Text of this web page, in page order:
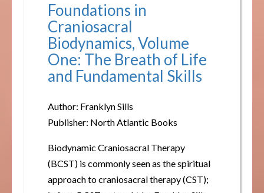
Foundations in
Craniosacral
Biodynamics, Volume
One: The Breath of Life
and Fundamental Skills
Author: Franklyn Sills
Publisher: North Atlantic Books
Biodynamic Craniosacral Therapy
(BCST) is commonly seen as the spiritual
approach to craniosacral therapy (CST);